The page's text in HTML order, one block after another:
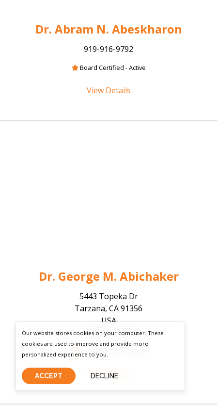
Dr. Abram N. Abeskharon
919-916-9792
Board Certified - Active
View Details
Dr. George M. Abichaker
5443 Topeka Dr
Tarzana, CA 91356
USA
818-807-7808
Board Certified - Active
View Details
Our website stores cookies on your computer. These
cookies are used to improve and provide more
personalized experience to you.
ACCEPT DECLINE